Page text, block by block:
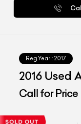
Reg.Year : 2017
2016 Used
Call for Price